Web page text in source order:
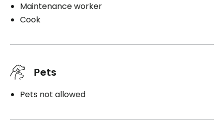
Maintenance worker
Cook
Pets
Pets not allowed